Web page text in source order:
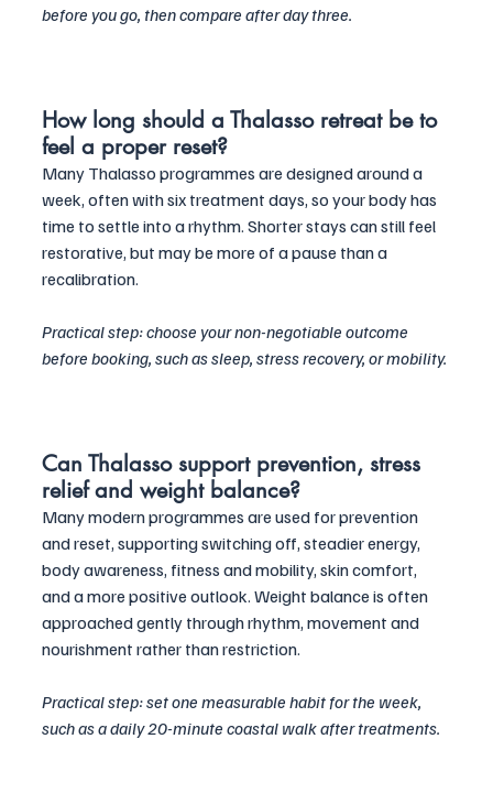
before you go, then compare after day three.
How long should a Thalasso retreat be to
feel a proper reset?
Many Thalasso programmes are designed around a
week, often with six treatment days, so your body has
time to settle into a rhythm. Shorter stays can still feel
restorative, but may be more of a pause than a
recalibration.
Practical step: choose your non-negotiable outcome
before booking, such as sleep, stress recovery, or mobility.
Can Thalasso support prevention, stress
relief and weight balance?
Many modern programmes are used for prevention
and reset, supporting switching off, steadier energy,
body awareness, fitness and mobility, skin comfort,
and a more positive outlook. Weight balance is often
approached gently through rhythm, movement and
nourishment rather than restriction.
Practical step: set one measurable habit for the week,
such as a daily 20-minute coastal walk after treatments.